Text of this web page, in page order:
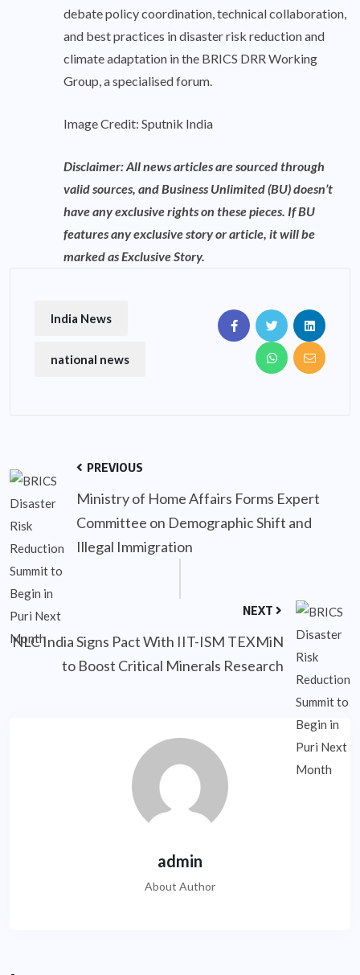
debate policy coordination, technical collaboration,
and best practices in disaster risk reduction and
climate adaptation in the BRICS DRR Working
Group, a specialised forum.
Image Credit: Sputnik India
Disclaimer: All news articles are sourced through
valid sources, and Business Unlimited (BU) doesn’t
have any exclusive rights on these pieces. If BU
features any exclusive story or article, it will be
marked as Exclusive Story.
India News
national news
PREVIOUS
Ministry of Home Affairs Forms Expert
Committee on Demographic Shift and
Illegal Immigration
NEXT
NLC India Signs Pact With IIT-ISM TEXMiN
to Boost Critical Minerals Research
admin
About Author